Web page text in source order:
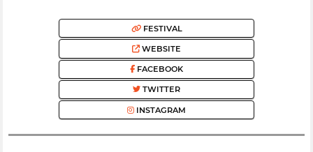
FESTIVAL
WEBSITE
FACEBOOK
TWITTER
INSTAGRAM